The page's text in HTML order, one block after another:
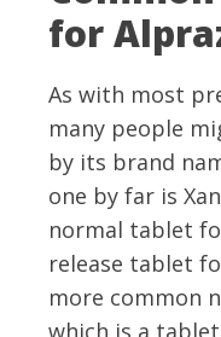
for
As with most
many people
by its brand
one by far is
normal tablet
release tablet
more common
which is a